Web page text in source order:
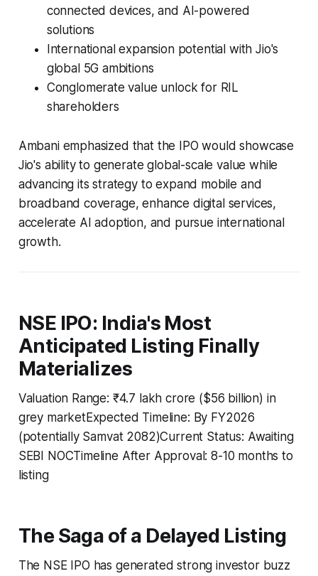
connected devices, and AI-powered
solutions
International expansion potential with Jio's
global 5G ambitions
Conglomerate value unlock for RIL
shareholders
Ambani emphasized that the IPO would showcase
Jio's ability to generate global-scale value while
advancing its strategy to expand mobile and
broadband coverage, enhance digital services,
accelerate AI adoption, and pursue international
growth.
NSE IPO: India's Most
Anticipated Listing Finally
Materializes
Valuation Range: ₹4.7 lakh crore ($56 billion) in
grey marketExpected Timeline: By FY2026
(potentially Samvat 2082)Current Status: Awaiting
SEBI NOCTimeline After Approval: 8-10 months to
listing
The Saga of a Delayed Listing
The NSE IPO has generated strong investor buzz